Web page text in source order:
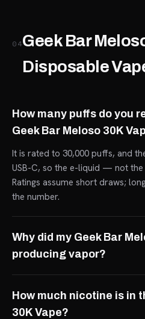
04Geek Bar
Disposable
How many puffs do you
Geek Bar Meloso 30K
It is rated to 30,000 puffs, and
USB-C, so the e-liquid — not
Ratings assume short draws;
the number.
Why did my Geek Bar
producing vapor?
How much nicotine is in
30K Vape?